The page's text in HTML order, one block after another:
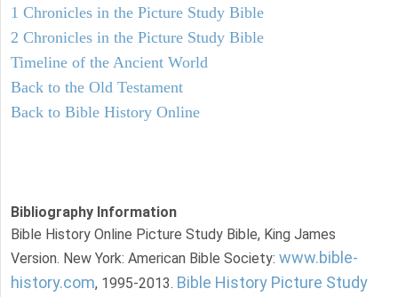
1 Chronicles in the Picture Study Bible
2 Chronicles in the Picture Study Bible
Timeline of the Ancient World
Back to the Old Testament
Back to Bible History Online
Bibliography Information
Bible History Online Picture Study Bible, King James
Version. New York: American Bible Society: www.bible-
history.com, 1995-2013. Bible History Picture Study